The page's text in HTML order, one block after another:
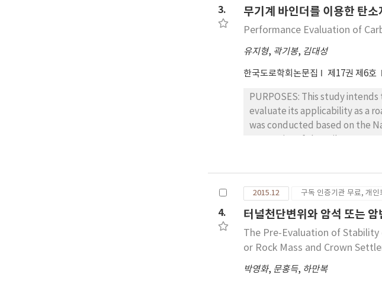
standard of four vehicle types.
only four types, but also that
comparison analysis of the
the transformation process
compare and evaluate the predictive
from the third method, based
and max and min error.
predictive model of an ANC
conducted. As a result, the
classification based on
predictive model on an ANC
appropriate method that
This method has a value of
noise between a tire and the
demonstrate an ANC system in
3. 무기계 바인더를 이용한 탄
Performance Evaluation of
유지형, 곽기봉, 김대성
한국도로학회논문집 제17권 제6호
PURPOSES: This study
evaluate its applicability as a road pavement material.
was conducted based on the
characteristic of the inorganic
was identified that the
result of the inorganic soil
18 MPa of compression
results of the FWD test, the
pavement testing.
4.
2015.12 구독 인증기관 무료, 개인
터널천단변위와 암석 또는
The Pre-Evaluation of
or Rock Mass and Crown
박영화, 문홍득, 하만복